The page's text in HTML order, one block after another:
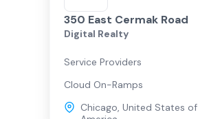
350 East Cermak Road
Digital Realty
Service Providers
Cloud On-Ramps
Chicago, United States of